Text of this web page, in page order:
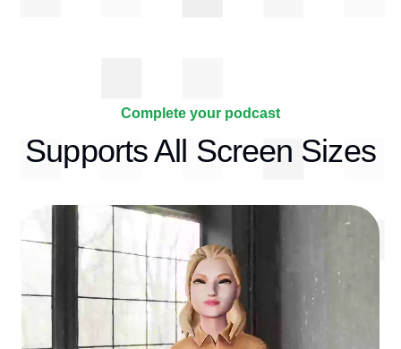
Complete your podcast
Supports All Screen Sizes